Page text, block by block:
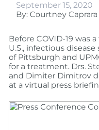
September 15, 2020
By: Courtney Caprara
Before COVID-19 was
U.S., infectious
of Pittsburgh and
for a treatment. Drs.
and Dimiter Dimitrov
at a virtual press